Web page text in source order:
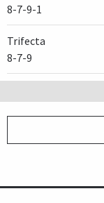
8-7-9-1
Trifecta
8-7-9